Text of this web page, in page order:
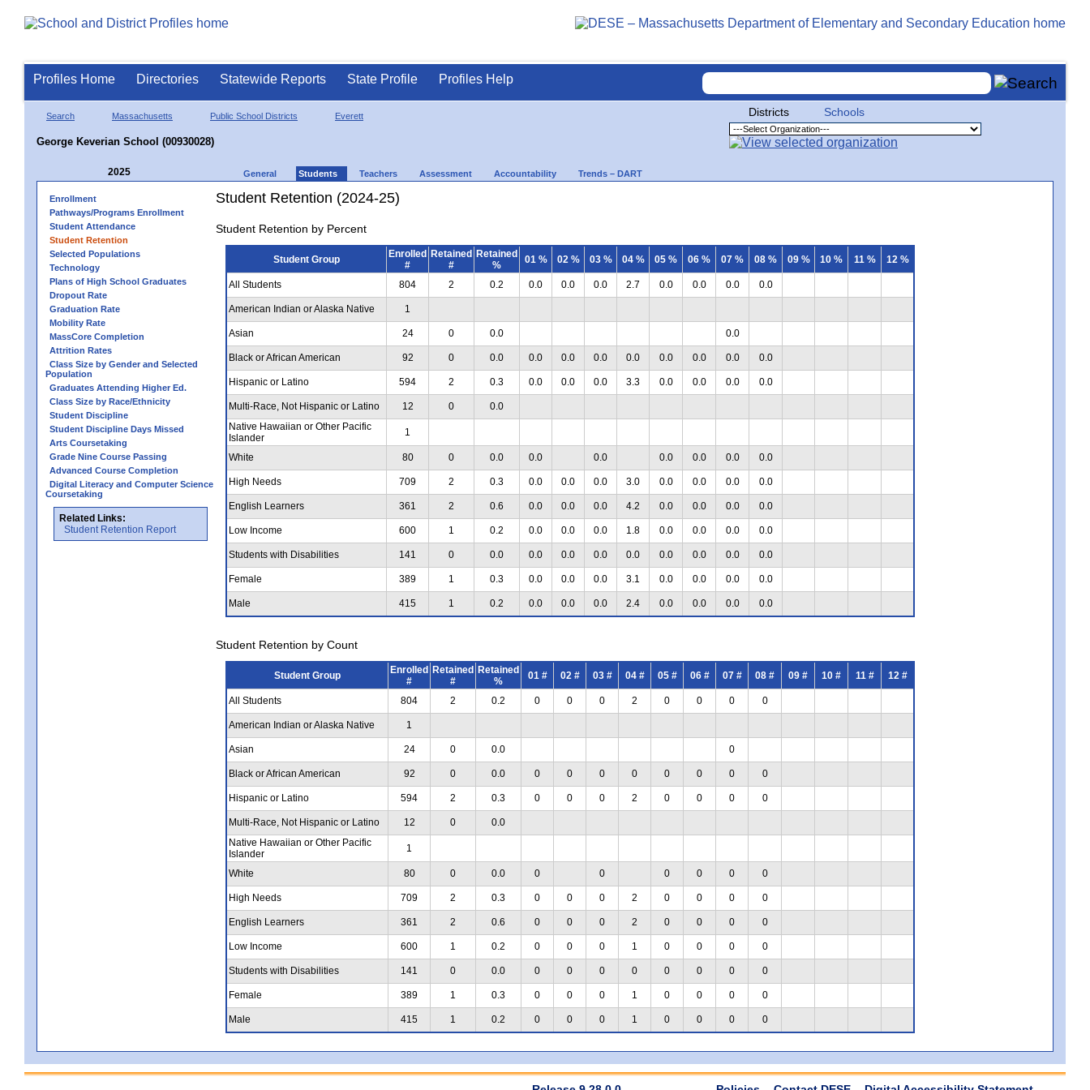
Profiles Home Directories Statewide Reports State Profile Profiles Help
Search Massachusetts Public School Districts Everett
George Keverian School (00930028)
Districts Schools
2025 General Students Teachers Assessment Accountability Trends – DART
Enrollment
Pathways/Programs Enrollment
Student Attendance
Student Retention
Selected Populations
Technology
Plans of High School Graduates
Dropout Rate
Graduation Rate
Mobility Rate
MassCore Completion
Attrition Rates
Class Size by Gender and Selected
Population
Graduates Attending Higher Ed.
Class Size by Race/Ethnicity
Student Discipline
Student Discipline Days Missed
Arts Coursetaking
Grade Nine Course Passing
Advanced Course Completion
Digital Literacy and Computer Science
Coursetaking
Related Links:
Student Retention Report
Student Retention (2024-25)
Student Retention by Percent
Student Group
Enrolled
#
Retained
#
Retained
%
01 % 02 % 03 % 04 % 05 % 06 % 07 % 08 % 09 % 10 % 11 % 12 %
All Students 804 2 0.2 0.0 0.0 0.0 2.7 0.0 0.0 0.0 0.0
American Indian or Alaska Native 1
Asian 24 0 0.0 0.0
Black or African American 92 0 0.0 0.0 0.0 0.0 0.0 0.0 0.0 0.0 0.0
Hispanic or Latino 594 2 0.3 0.0 0.0 0.0 3.3 0.0 0.0 0.0 0.0
Multi-Race, Not Hispanic or Latino 12 0
0.0
Native Hawaiian or Other Pacific
Islander
1
White 80 0 0.0 0.0 0.0 0.0 0.0 0.0 0.0
High Needs 709 2 0.3 0.0 0.0 0.0 3.0 0.0 0.0 0.0 0.0
English Learners 361 2 0.6 0.0 0.0 0.0 4.2 0.0 0.0 0.0 0.0
Low Income 600 1 0.2 0.0 0.0 0.0 1.8 0.0 0.0 0.0 0.0
Students with Disabilities 141 0 0.0 0.0 0.0 0.0 0.0 0.0 0.0 0.0 0.0
Female 389 1 0.3 0.0 0.0 0.0 3.1 0.0 0.0 0.0 0.0
Male 415 1 0.2 0.0 0.0 0.0 2.4 0.0 0.0 0.0 0.0
Student Retention by Count
Student Group
Enrolled
#
Retained
#
Retained
%
01 # 02 # 03 # 04 # 05 # 06 # 07 # 08 # 09 # 10 # 11 # 12 #
All Students 804 2 0.2 0 0 0 2 0 0 0 0
American Indian or Alaska Native 1
Asian 24 0 0.0 0
Black or African American 92 0 0.0 0 0 0 0 0 0 0 0
Hispanic or Latino 594 2 0.3 0 0 0 2 0 0 0 0
Multi-Race, Not Hispanic or Latino 12 0
0.0
Native Hawaiian or Other Pacific
Islander
1
White 80 0 0.0 0 0 0 0 0 0
High Needs 709 2 0.3 0 0 0 2 0 0 0 0
English Learners 361 2 0.6 0 0 0 2 0 0 0 0
Low Income 600 1 0.2 0 0 0 1 0 0 0 0
Students with Disabilities 141 0 0.0 0 0 0 0 0 0 0 0
Female 389 1 0.3 0 0 0 1 0 0 0 0
Male 415 1 0.2 0 0 0 1 0 0 0 0